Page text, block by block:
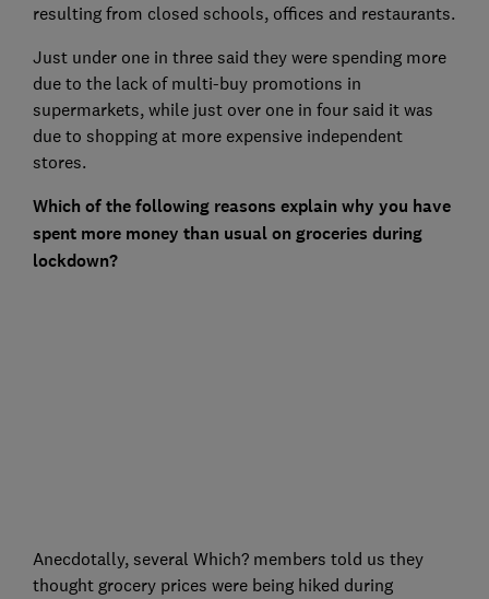
resulting from closed schools, offices and restaurants.
Just under one in three said they were spending more
due to the lack of multi-buy promotions in
supermarkets, while just over one in four said it was
due to shopping at more expensive independent
stores.
Which of the following reasons explain why you have
spent more money than usual on groceries during
lockdown?
Anecdotally, several Which? members told us they
thought grocery prices were being hiked during